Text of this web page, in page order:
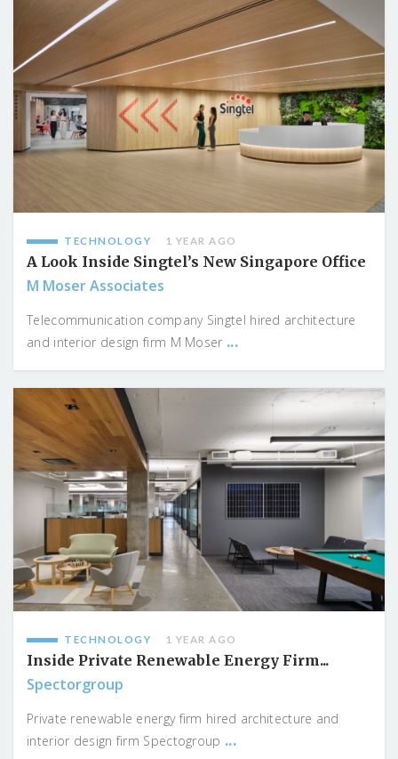
TECHNOLOGY 1 YEAR AGO
A Look Inside Singtel’s New Singapore Office
M Moser Associates
Telecommunication company Singtel hired architecture
and interior design firm M Moser ...
TECHNOLOGY 1 YEAR AGO
Inside Private Renewable Energy Firm...
Spectorgroup
Private renewable energy firm hired architecture and
interior design firm Spectogroup ...